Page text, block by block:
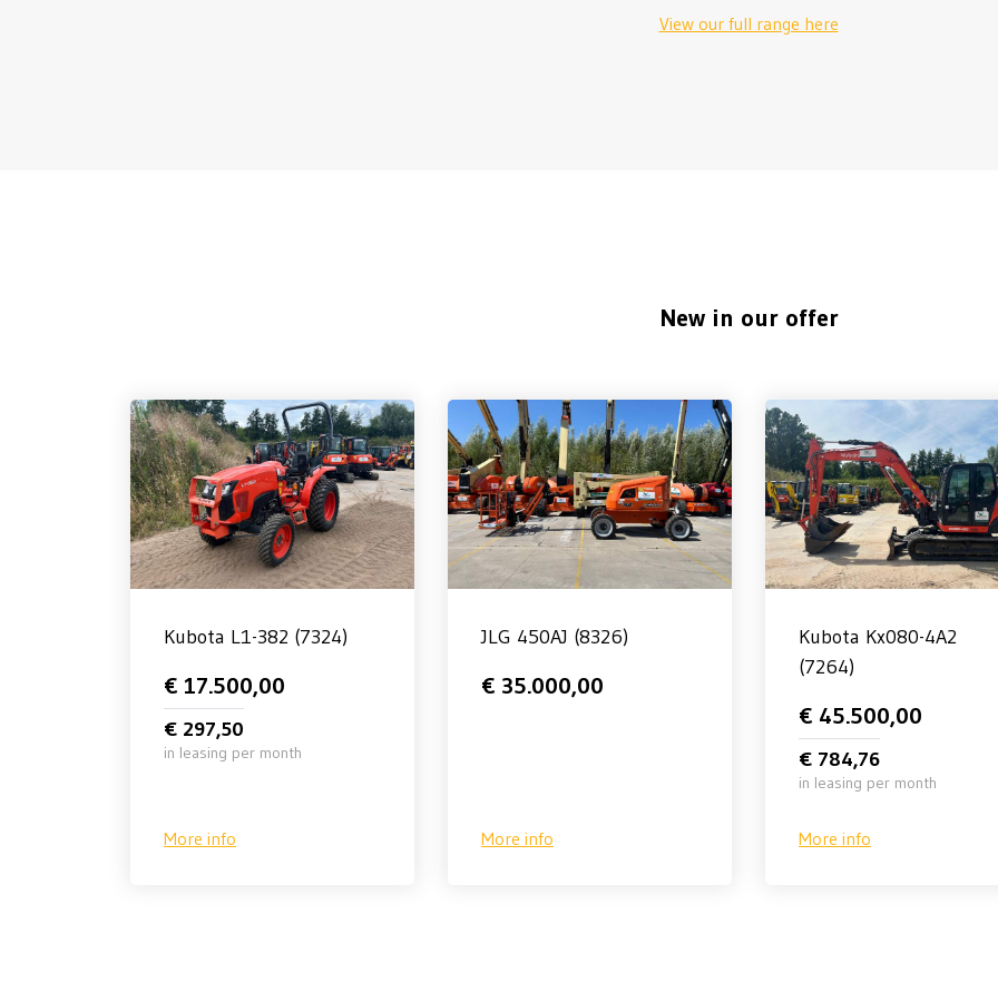
View our full range here
New in our offer
Kubota L1-382 (7324)
€ 17.500,00
€ 297,50
in leasing per month
More info
JLG 450AJ (8326)
€ 35.000,00
More info
Kubota Kx080-4A2
(7264)
€ 45.500,00
€ 784,76
in leasing per month
More info